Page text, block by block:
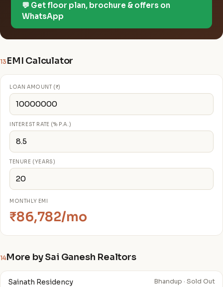
💬 Get floor plan, brochure & offers on
WhatsApp
13 EMI Calculator
LOAN AMOUNT (₹)
INTEREST RATE (% P.A.)
TENURE (YEARS)
MONTHLY EMI
₹86,782/mo
14More by Sai Ganesh Realtors
Sainath Residency Bhandup · Sold Out